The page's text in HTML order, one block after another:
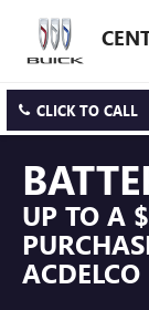
CLICK TO CALL
UP TO A